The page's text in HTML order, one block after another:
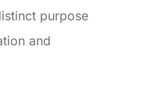
purpose
and